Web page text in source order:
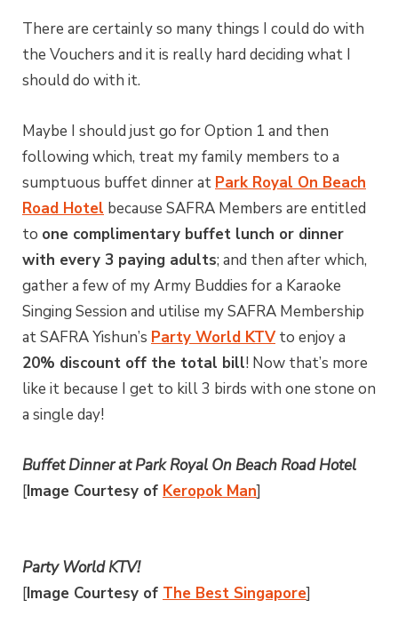
There are certainly so many things I could do with
the Vouchers and it is really hard deciding what I
should do with it.
Maybe I should just go for Option 1 and then
following which, treat my family members to a
sumptuous buffet dinner at Park Royal On Beach
Road Hotel because SAFRA Members are entitled
to one complimentary buffet lunch or dinner
with every 3 paying adults; and then after which,
gather a few of my Army Buddies for a Karaoke
Singing Session and utilise my SAFRA Membership
at SAFRA Yishun’s Party World KTVto enjoy a
20% discount off the total bill! Now that’s more
like it because I get to kill 3 birds with one stone on
a single day!
Buffet Dinner at Park Royal On Beach Road Hotel
[Image Courtesy of Keropok Man]
Party World KTV!
[Image Courtesy of The Best Singapore]